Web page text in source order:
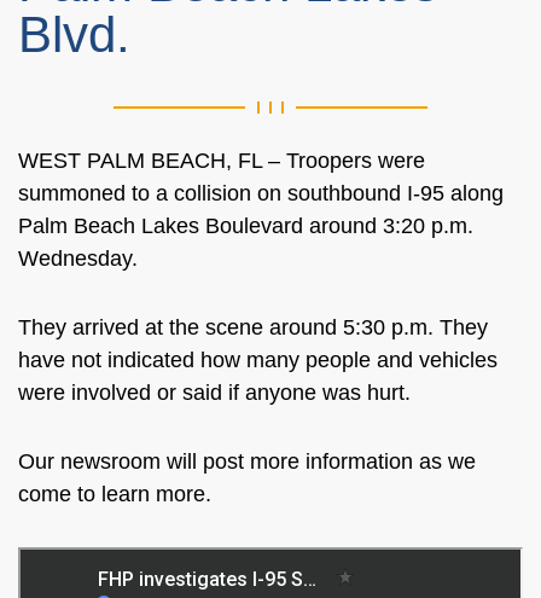
Blvd.
WEST PALM BEACH, FL – Troopers were
summoned to a collision on southbound I-95 along
Palm Beach Lakes Boulevard around 3:20 p.m.
Wednesday.
They arrived at the scene around 5:30 p.m. They
have not indicated how many people and vehicles
were involved or said if anyone was hurt.
Our newsroom will post more information as we
come to learn more.